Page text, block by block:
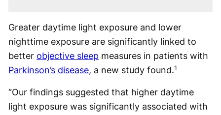
Greater daytime light exposure and lower
nighttime exposure are significantly linked to
better objective sleep measures in patients with
Parkinson’s disease, a new study found.1
“Our findings suggested that higher daytime
light exposure was significantly associated with